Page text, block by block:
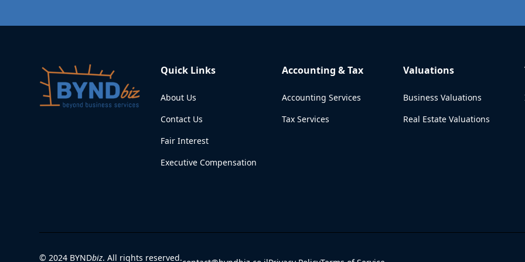
Quick Links
About Us
Contact Us
Fair Interest
Executive Compensation
Accounting & Tax
Accounting Services
Tax Services
Valuations
Business Valuations
Real Estate Valuations
© 2024 BYNDbiz. All rights reserved.